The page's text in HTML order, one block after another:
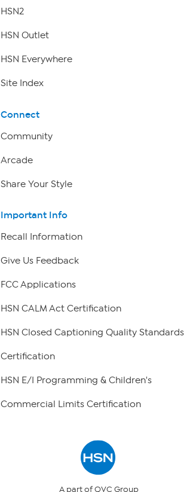
HSN2
HSN Outlet
HSN Everywhere
Site Index
Connect
Community
Arcade
Share Your Style
Important Info
Recall Information
Give Us Feedback
FCC Applications
HSN CALM Act Certification
HSN Closed Captioning Quality Standards
Certification
HSN E/I Programming & Children's
Commercial Limits Certification
A part of QVC Group